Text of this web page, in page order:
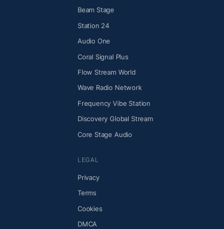
Beam Stage
Station 24
Audio One
Coral Signal Plus
Flow Stream World
Wave Radio Network
Frequency Vibe Station
Discovery Global Stream
Core Stage Audio
LEGAL
Privacy
Terms
Cookies
DMCA